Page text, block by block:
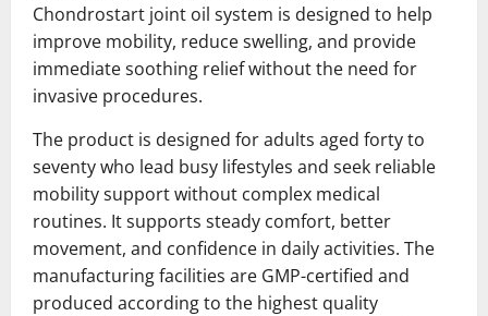
Chondrostart joint oil system is designed to help
improve mobility, reduce swelling, and provide
immediate soothing relief without the need for
invasive procedures.
The product is designed for adults aged forty to
seventy who lead busy lifestyles and seek reliable
mobility support without complex medical
routines. It supports steady comfort, better
movement, and confidence in daily activities. The
manufacturing facilities are GMP-certified and
produced according to the highest quality